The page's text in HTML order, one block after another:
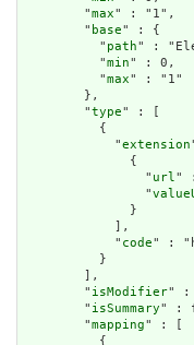
        "
max" : "1",
        "
base" : {
          "
path" :
          "
min" : 0,
          "
max" : "1"
        },
        "
type" : [
          {
            "
extension
              {
                "
url"
                "
              }
            ],
            "
code" :
          }
        ],
        "
isModifier" :
        "
isSummary" :
        "
mapping" : [
          {